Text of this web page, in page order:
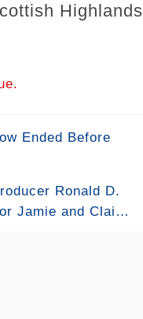
Highlands
Ended Before
Ronald D.
Jamie and Claire
struggled to find
had a shocking
found a more